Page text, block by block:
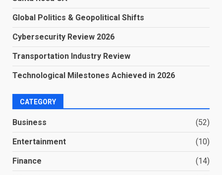
Global Politics & Geopolitical Shifts
Cybersecurity Review 2026
Transportation Industry Review
Technological Milestones Achieved in 2026
CATEGORY
Business (52)
Entertainment (10)
Finance (14)